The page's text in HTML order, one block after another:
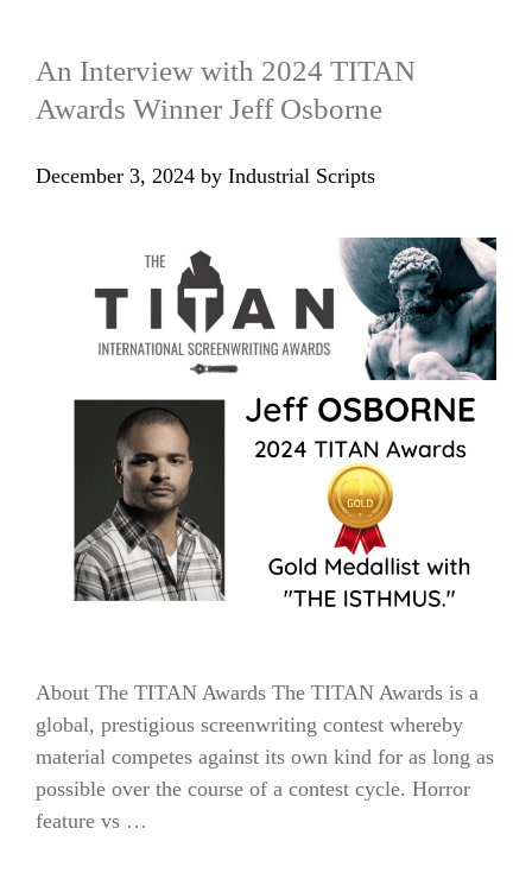
An Interview with 2024 TITAN
Awards Winner Jeff Osborne
December 3, 2024 by Industrial Scripts
About The TITAN Awards The TITAN Awards is a
global, prestigious screenwriting contest whereby
material competes against its own kind for as long as
possible over the course of a contest cycle. Horror
feature vs …